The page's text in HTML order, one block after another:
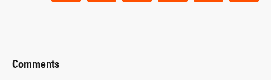
Comments